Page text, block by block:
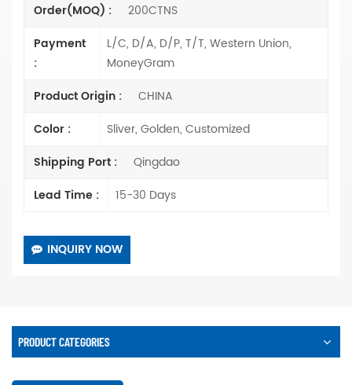
Order(MOQ) :
200CTNS
Payment
:
L/C, D/A, D/P, T/T, Western Union,
MoneyGram
Product Origin :
CHINA
Color :
Sliver, Golden, Customized
Shipping Port :
Qingdao
Lead Time :
15-30 Days
INQUIRY NOW
PRODUCT CATEGORIES